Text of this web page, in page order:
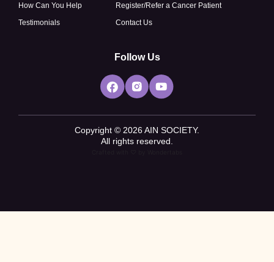
How Can You Help
Testimonials
Register/Refer a Cancer Patient
Contact Us
Follow Us
Copyright © 2026 AIN SOCIETY.
All rights reserved.